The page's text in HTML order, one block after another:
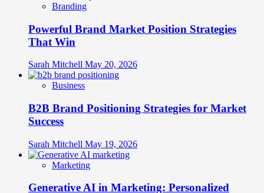
Branding
Powerful Brand Market Position Strategies
That Win
Sarah Mitchell May 20, 2026
Business
B2B Brand Positioning Strategies for Market
Success
Sarah Mitchell May 19, 2026
Marketing
Generative AI in Marketing: Personalized